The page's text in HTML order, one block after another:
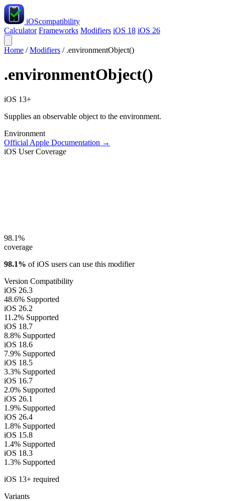
iOScompatibility
Calculator Frameworks Modifiers iOS 18 iOS 26
Home / Modifiers / .environmentObject()
.environmentObject()
iOS 13+
Supplies an observable object to the environment.
Environment
Official Apple Documentation →
iOS User Coverage
98.1%
coverage
98.1% of iOS users can use this modifier
Version Compatibility
iOS 26.3
48.6% Supported
iOS 26.2
11.2% Supported
iOS 18.7
8.8% Supported
iOS 18.6
7.9% Supported
iOS 18.5
3.3% Supported
iOS 16.7
2.0% Supported
iOS 26.1
1.9% Supported
iOS 26.4
1.8% Supported
iOS 15.8
1.4% Supported
iOS 18.3
1.3% Supported
iOS 13+ required
Variants